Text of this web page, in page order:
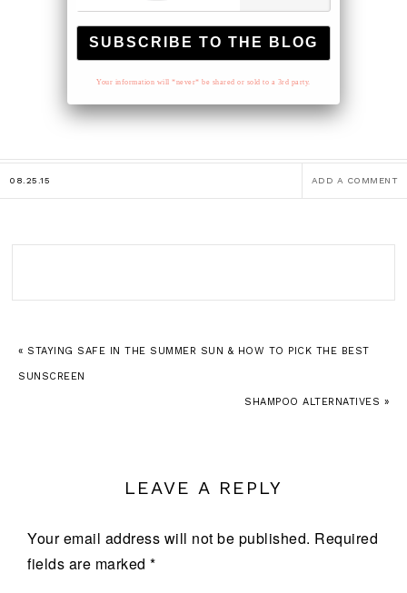
Your information will *never* be shared or sold to a 3rd party.
08.25.15 ADD A COMMENT
« STAYING SAFE IN THE SUMMER SUN & HOW TO PICK THE BEST
SUNSCREEN
SHAMPOO ALTERNATIVES »
LEAVE A REPLY
Your email address will not be published. Required
fields are marked *